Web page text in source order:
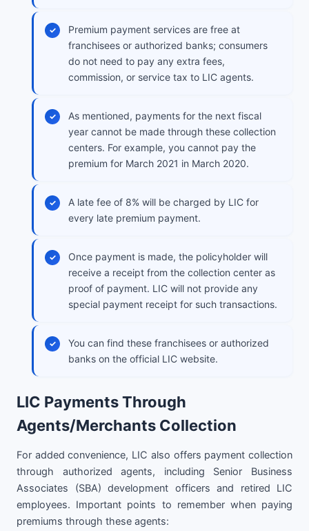
Premium payment services are free at
franchisees or authorized banks; consumers
do not need to pay any extra fees,
commission, or service tax to LIC agents.
As mentioned, payments for the next fiscal
year cannot be made through these collection
centers. For example, you cannot pay the
premium for March 2021 in March 2020.
A late fee of 8% will be charged by LIC for
every late premium payment.
Once payment is made, the policyholder will
receive a receipt from the collection center as
proof of payment. LIC will not provide any
special payment receipt for such transactions.
You can find these franchisees or authorized
banks on the official LIC website.
LIC Payments Through
Agents/Merchants Collection
For added convenience, LIC also offers payment collection
through authorized agents, including Senior Business
Associates (SBA) development officers and retired LIC
employees. Important points to remember when paying
premiums through these agents: